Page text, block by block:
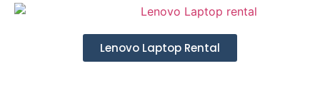
Lenovo Laptop Rental